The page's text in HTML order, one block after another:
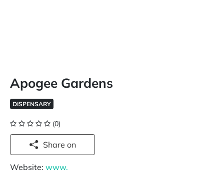
Apogee Gardens
DISPENSARY
(0)
Share on
Website: www.